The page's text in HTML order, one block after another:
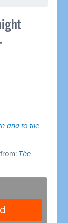
and to the
The